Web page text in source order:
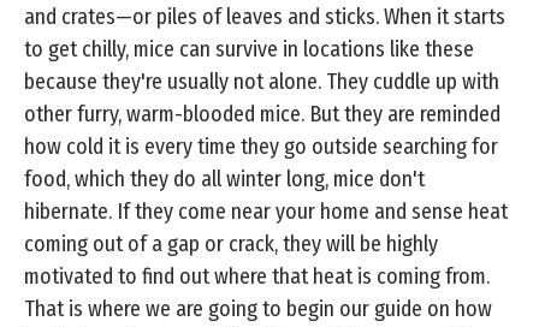
and crates—or piles of leaves and sticks. When it starts
to get chilly, mice can survive in locations like these
because they're usually not alone. They cuddle up with
other furry, warm-blooded mice. But they are reminded
how cold it is every time they go outside searching for
food, which they do all winter long, mice don't
hibernate. If they come near your home and sense heat
coming out of a gap or crack, they will be highly
motivated to find out where that heat is coming from.
That is where we are going to begin our guide on how